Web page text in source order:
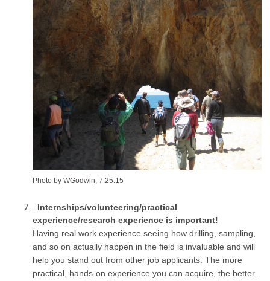
Photo by WGodwin, 7.25.15
Internships/volunteering/practical
experience/research experience is important!
Having real work experience seeing how drilling, sampling,
and so on actually happen in the field is invaluable and will
help you stand out from other job applicants. The more
practical, hands-on experience you can acquire, the better.